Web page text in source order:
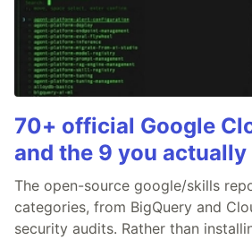
70+ official Google
and the 9 you
The open-source google/skills
categories, from BigQuery and
security audits. Rather than